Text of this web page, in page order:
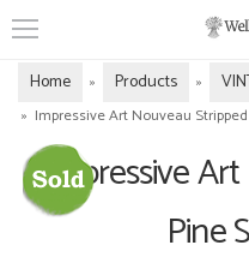
Home » Products »
» Impressive Art Nouveau
Impressive
Pine